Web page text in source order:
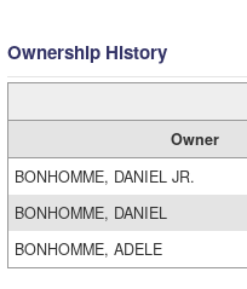
Ownership History
Owner
BONHOMME, DANIEL JR.
BONHOMME, DANIEL
BONHOMME, ADELE